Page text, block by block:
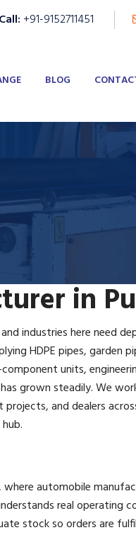
Call: +91-9152711451
BLOG
in
industries here need
HDPE pipes, garden
units,
grown steadily. We
and dealers
automobile
real operating
stock so orders are